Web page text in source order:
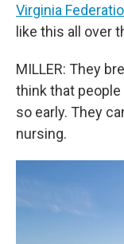
Virginia
like this all over
MILLER: They
think that
so early. They
nursing.